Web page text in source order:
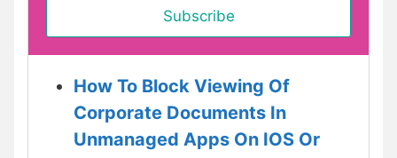
How To Block Viewing Of
Corporate Documents In
Unmanaged Apps On IOS Or